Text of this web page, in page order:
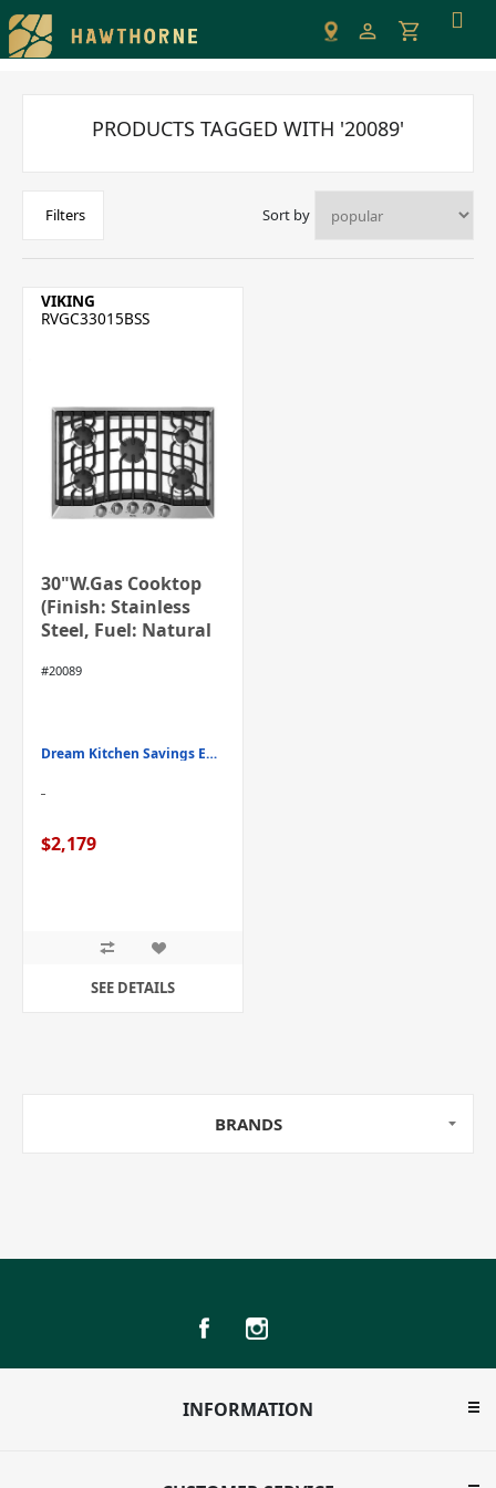
Please
note:
This
PRODUCTS TAGGED WITH '20089'
Filters Sort by
VIKING
RVGC33015BSS
30"W.Gas Cooktop
(Finish: Stainless
Steel, Fuel: Natural
#20089
Dream Kitchen Savings Event
$2,179
SEE DETAILS
BRANDS
INFORMATION